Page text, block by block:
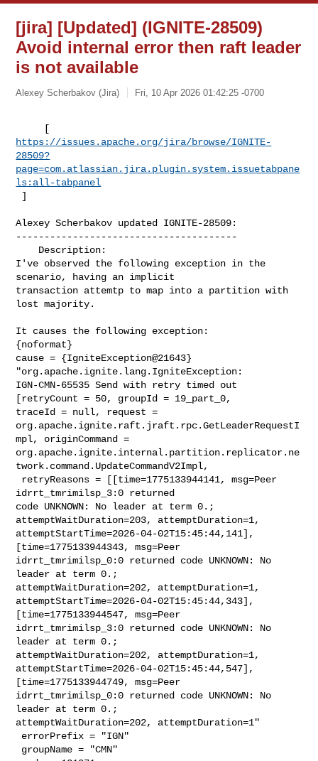
[jira] [Updated] (IGNITE-28509)
Avoid internal error then raft leader
is not available
Alexey Scherbakov (Jira) Fri, 10 Apr 2026 01:42:25 -0700
https://issues.apache.org/jira/browse/IGNITE-
28509?
page=com.atlassian.jira.plugin.system.issuetabpane
ls:all-tabpanel
]
Alexey Scherbakov updated IGNITE-28509:
---------------------------------------
I've observed the following exception in the
scenario, having an implicit
transaction attemtp to map into a partition with
lost majority.
It causes the following exception:
{noformat}
cause = {IgniteException@21643}
"org.apache.ignite.lang.IgniteException:
IGN-CMN-65535 Send with retry timed out
[retryCount = 50, groupId = 19_part_0,
traceId = null, request =
org.apache.ignite.raft.jraft.rpc.GetLeaderRequestI
mpl, originCommand =
org.apache.ignite.internal.partition.replicator.ne
twork.command.UpdateCommandV2Impl,
idrrt_tmrimilsp_3:0 returned
code UNKNOWN: No leader at term 0.;
attemptWaitDuration=203, attemptDuration=1,
attemptStartTime=2026-04-02T15:45:44,141],
[time=1775133944343, msg=Peer
idrrt_tmrimilsp_0:0 returned code UNKNOWN: No
leader at term 0.;
attemptWaitDuration=202, attemptDuration=1,
attemptStartTime=2026-04-02T15:45:44,343],
[time=1775133944547, msg=Peer
idrrt_tmrimilsp_3:0 returned code UNKNOWN: No
leader at term 0.;
attemptWaitDuration=202, attemptDuration=1,
attemptStartTime=2026-04-02T15:45:44,547],
[time=1775133944749, msg=Peer
idrrt_tmrimilsp_0:0 returned code UNKNOWN: No
leader at term 0.;
attemptWaitDuration=202, attemptDuration=1"